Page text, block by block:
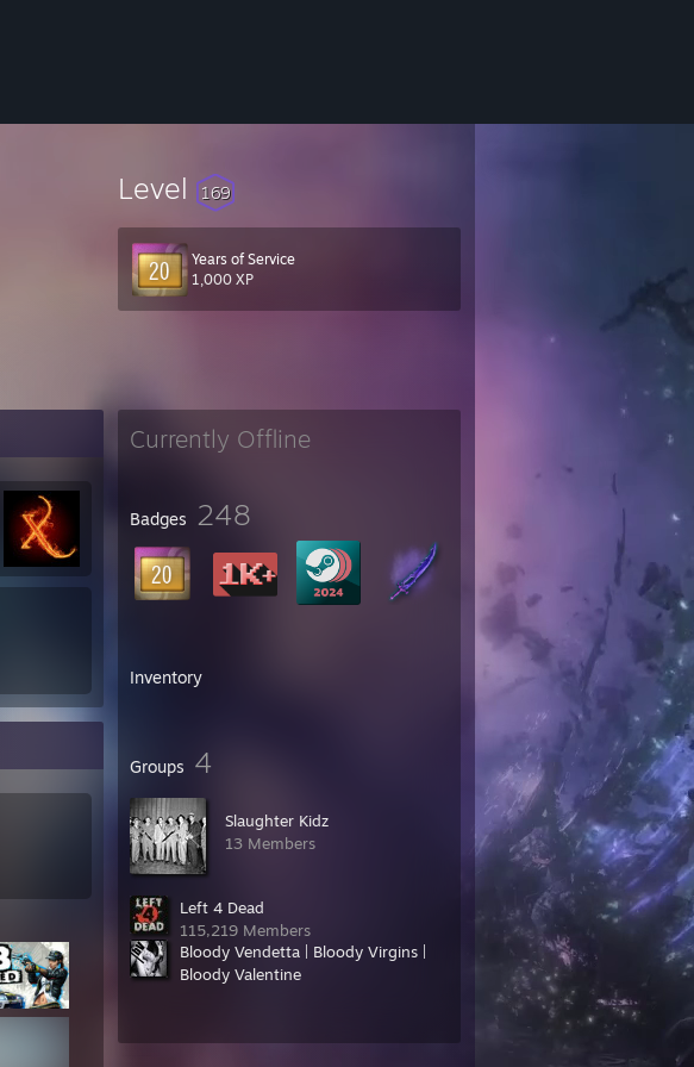
Level 169
Years of Service
1,000 XP
Currently Offline
Badges 248
Inventory
Groups 4
Slaughter Kidz
13 Members
Left 4 Dead
115,219 Members
Bloody Vendetta | Bloody Virgins |
Bloody Valentine